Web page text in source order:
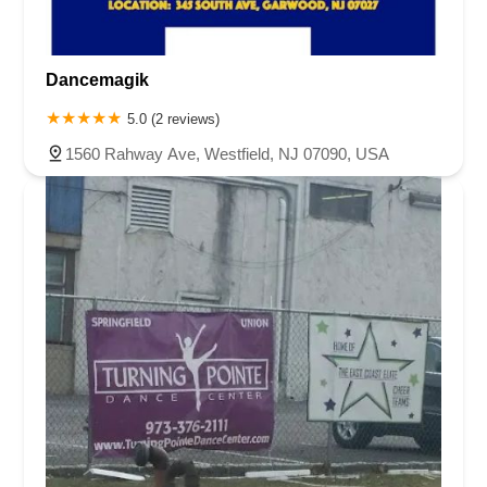
Harbor Beach Boulevard
Boonton Avenue
New Jersey 23
Pompton Avenue
South Passaic Avenue
Seminary Avenue
North Center Street
Spring Street
Laurel Hill Plaza
Anderson Avenue
Palisadium Drive
Lakeview Avenue
Van Houten Avenue
Ida Seals Drive
Closter Dock Road
Vervalen Street
Haddon Avenue
Irvin Avenue
South Avenue East
Hewetson Road
West Blackwell Street
Alvin Court
Cornwall Court Cranbury Road
Dutch Road
Edgeboro Road
Joanna Court Ryders Lane
Eagle Rock Avenue
Littell Road
Melanie Lane Evergreen Place
Paterson Avenue
Granite Road
U.S. 130
Winchester Drive
Industrial Way East
Lewis Street River Road
Amboy Avenue
Casey Avenue
Highpoint Drive Huntington Road
Milford Court
Dancemagik
5.0 (2 reviews)
1560 Rahway Ave, Westfield, NJ 07090, USA